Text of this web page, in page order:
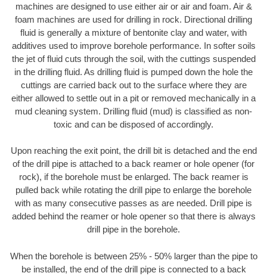
machines are designed to use either air or air and foam. Air &
foam machines are used for drilling in rock. Directional drilling
fluid is generally a mixture of bentonite clay and water, with
additives used to improve borehole performance. In softer soils
the jet of fluid cuts through the soil, with the cuttings suspended
in the drilling fluid. As drilling fluid is pumped down the hole the
cuttings are carried back out to the surface where they are
either allowed to settle out in a pit or removed mechanically in a
mud cleaning system. Drilling fluid (mud) is classified as non-
toxic and can be disposed of accordingly.
Upon reaching the exit point, the drill bit is detached and the end
of the drill pipe is attached to a back reamer or hole opener (for
rock), if the borehole must be enlarged. The back reamer is
pulled back while rotating the drill pipe to enlarge the borehole
with as many consecutive passes as are needed. Drill pipe is
added behind the reamer or hole opener so that there is always
drill pipe in the borehole.
When the borehole is between 25% - 50% larger than the pipe to
be installed, the end of the drill pipe is connected to a back